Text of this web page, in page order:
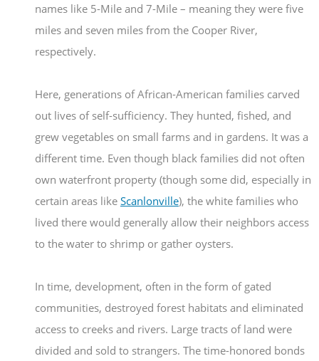
names like 5-Mile and 7-Mile – meaning they were five
miles and seven miles from the Cooper River,
respectively.
Here, generations of African-American families carved
out lives of self-sufficiency. They hunted, fished, and
grew vegetables on small farms and in gardens. It was a
different time. Even though black families did not often
own waterfront property (though some did, especially in
certain areas like Scanlonville), the white families who
lived there would generally allow their neighbors access
to the water to shrimp or gather oysters.
In time, development, often in the form of gated
communities, destroyed forest habitats and eliminated
access to creeks and rivers. Large tracts of land were
divided and sold to strangers. The time-honored bonds